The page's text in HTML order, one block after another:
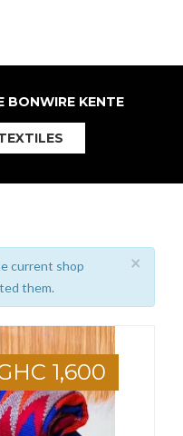
BONWIRE KENTE
×
current shop
them.
1,600